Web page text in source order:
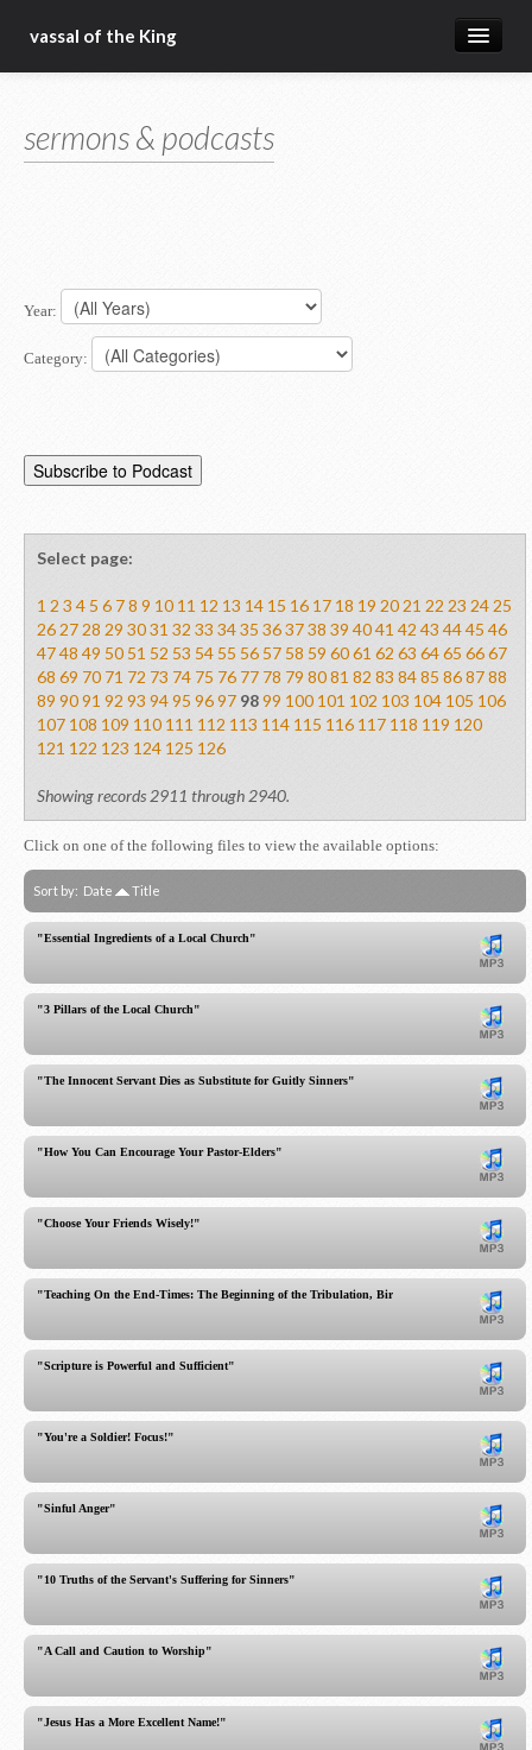
vassal of the King
blog
christ fellowship bible church
sermons & podcasts
Year:
Category:
Select page:
1 2 3 4 5 6 78 9 10 11 12 13 14 15 16 17 18 19 2021 22 23 2425
262728 29 3031 32 33 3435 363738 39 4041 42 43 4445 46
4748 49 50 51 52 53 54 55 56 57 58 59 6061 62 63 6465 6667
68 69 70 71 72 73 74 75 76 77 78 79 8081 82 83 8485 868788
89 9091 92 93 9495 9697 9899 100 101 102 103 104 105 106
107 108 109 110 111 112 113 114 115 116 117 118 119 120
121 122 123 124 125 126
Showing records 2911 through 2940.
Click on one of the following files to view the available options:
Sort by: Date Title
"Essential Ingredients of a Local Church"
"3 Pillars of the Local Church"
"The Innocent Servant Dies as Substitute for Guitly Sinners"
"How You Can Encourage Your Pastor-Elders"
"Choose Your Friends Wisely!"
"Teaching On the End-Times: The Beginning of the Tribulation, Birth Pains"
"Scripture is Powerful and Sufficient"
"You're a Soldier! Focus!"
"Sinful Anger"
"10 Truths of the Servant's Suffering for Sinners"
"A Call and Caution to Worship"
"Jesus Has a More Excellent Name!"